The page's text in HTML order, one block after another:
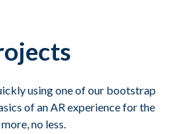
using one of our bootstrap
of an AR experience for the
no less.